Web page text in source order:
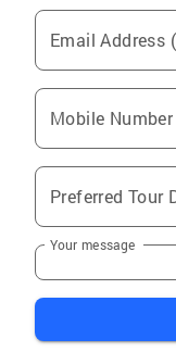
Email Address
Mobile Number
Preferred Tour
Your message